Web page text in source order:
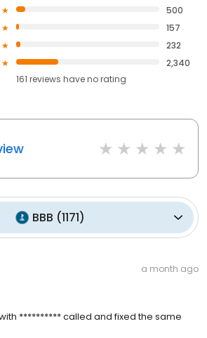
500
157
232
2,340
161 reviews haveno rating
BBB (1171)
a month ago
********** called and fixed the same